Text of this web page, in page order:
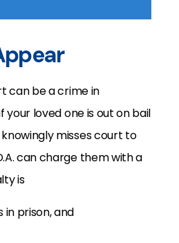
can be a crime in
your loved one is out on bail
misses court to
can charge them with a
is
in prison, and